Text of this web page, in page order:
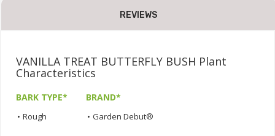
REVIEWS
VANILLA TREAT BUTTERFLY BUSH Plant
Characteristics
BARK TYPE*
• Rough
BRAND*
• Garden Debut®